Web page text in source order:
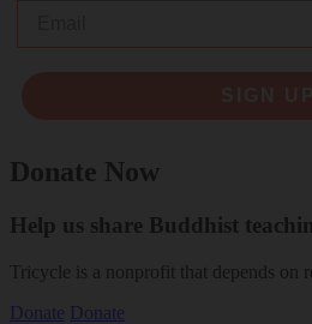
Donate Now
Help us share Buddhist
Tricycle is a nonprofit that depends on
Donate Donate